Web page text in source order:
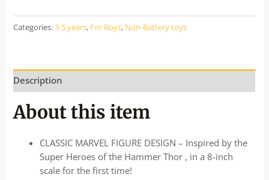
Categories:3-5 years, For Boys, Non-Battery toys
Description
About this item
CLASSIC MARVEL FIGURE DESIGN – Inspired by the
Super Heroes of the Hammer Thor , in a 8-inch
scale for the first time!